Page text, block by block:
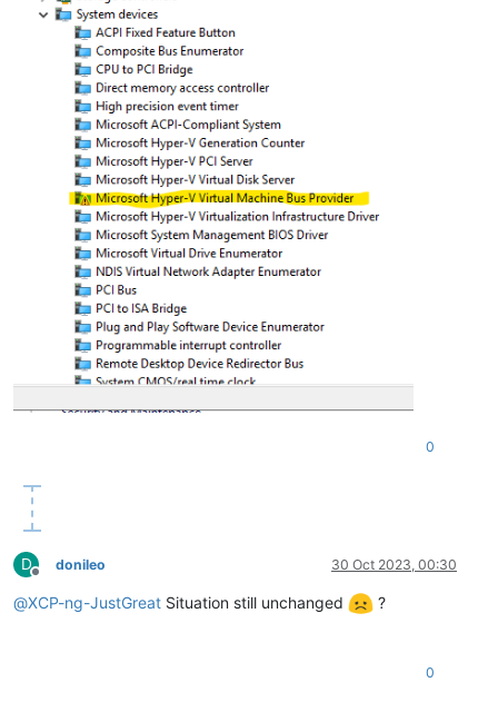
0
D
Offline
donileo 30 Oct 2023, 00:30
@XCP-ng-JustGreat Situation still unchanged ?
0